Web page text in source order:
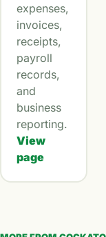
expenses,
invoices,
receipts,
payroll
records,
and
business
reporting.
View
page